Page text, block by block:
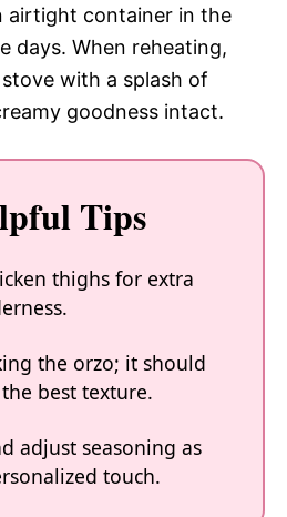
airtight container in the
days. When reheating,
with a splash of
goodness intact.
Tips
thighs for extra
the orzo; it should
best texture.
adjust seasoning as
touch.